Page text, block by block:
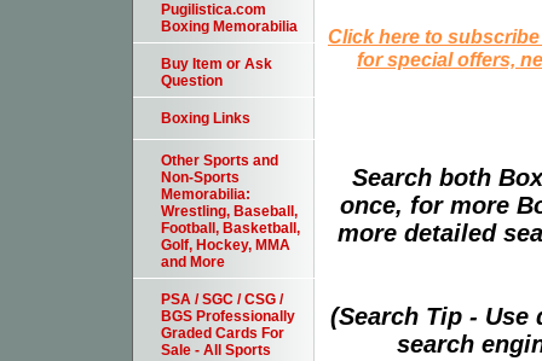
Click here to
for special offers,
Search both
once, for more
more detailed
(Search Tip -
search
Pugilistica.com
Boxing Memorabilia
Buy Item or Ask
Question
Boxing Links
Other Sports and
Non-Sports
Memorabilia:
Wrestling, Baseball,
Football, Basketball,
Golf, Hockey, MMA
and More
PSA / SGC / CSG /
BGS Professionally
Graded Cards For
Sale - All Sports